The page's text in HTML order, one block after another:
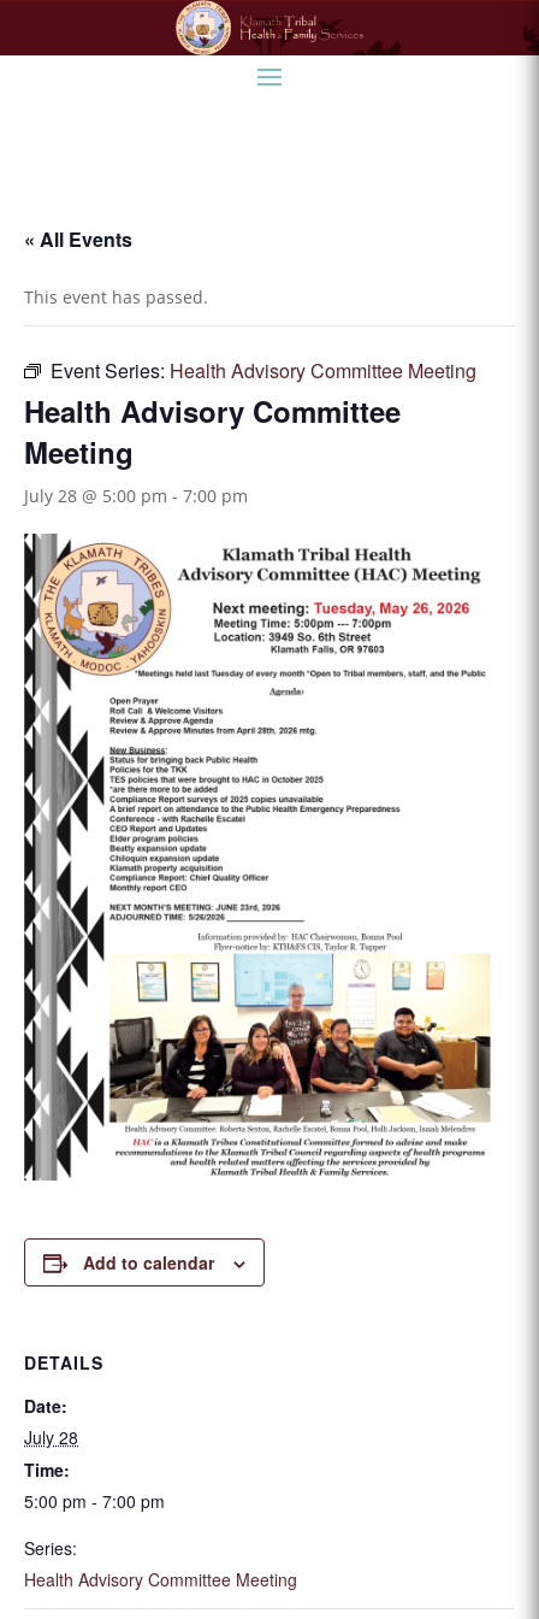
« All Events
This event has passed.
Event Series: Health Advisory Committee Meeting
Health Advisory Committee
Meeting
July 28 @ 5:00 pm - 7:00 pm
Add to calendar
DETAILS
Date:
July 28
Time:
5:00 pm - 7:00 pm
Series:
Health Advisory Committee Meeting